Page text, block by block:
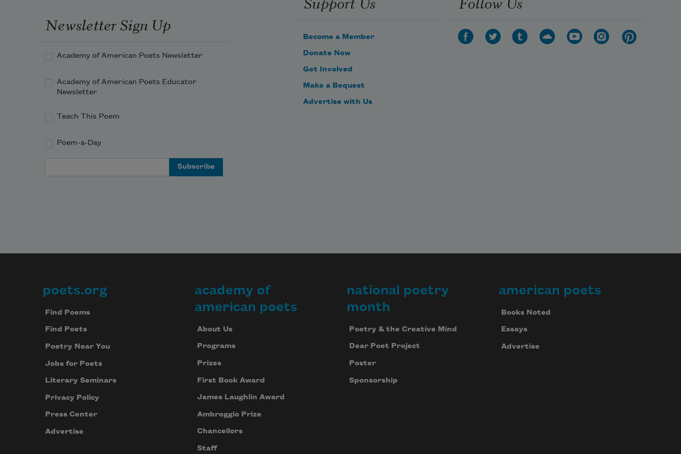
and draw your family
looking uncomfortably away
from the you you’ve exchanged
Can’t figure out how not to trample
Newsletter Sign Up
Academy of American Poets Newsletter
Academy of American Poets Educator
Newsletter
Teach This Poem
Poem-a-Day
Become a Member
Donate Now
Get Involved
Make a Bequest
Advertise with Us
Footer
poets.org
Find Poems
Find Poets
Poetry Near You
Jobs for Poets
Literary Seminars
Privacy Policy
Press Center
Advertise
academy of
american poets
About Us
Programs
Prizes
First Book Award
James Laughlin Award
Ambroggio Prize
Chancellors
Staff
national poetry
month
Poetry & the Creative Mind
Dear Poet Project
Poster
Sponsorship
american poets
Books Noted
Essays
Advertise